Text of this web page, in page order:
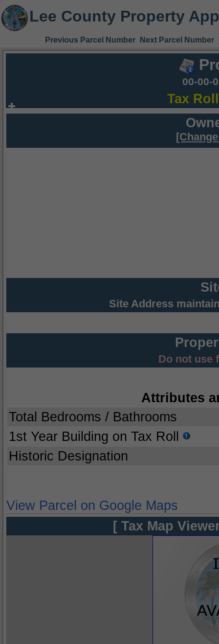
Lee County Property
Previous Parcel Number Next Parcel Number
00-00-
Tax
Site Address
Do not use
Attributes
Total Bedrooms / Bathrooms
1st Year Building on Tax Roll
Historic Designation
View Parcel on Google Maps
[ Tax Map